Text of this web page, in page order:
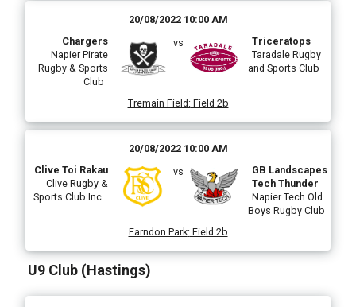
20/08/2022 10:00 AM
Chargers
Napier Pirate
Rugby & Sports
Club
vs
Triceratops
Taradale Rugby
and Sports Club
Tremain Field: Field 2b
20/08/2022 10:00 AM
Clive Toi Rakau
Clive Rugby &
Sports Club Inc.
vs
GB Landscapes
Tech Thunder
Napier Tech Old
Boys Rugby Club
Farndon Park: Field 2b
U9 Club (Hastings)